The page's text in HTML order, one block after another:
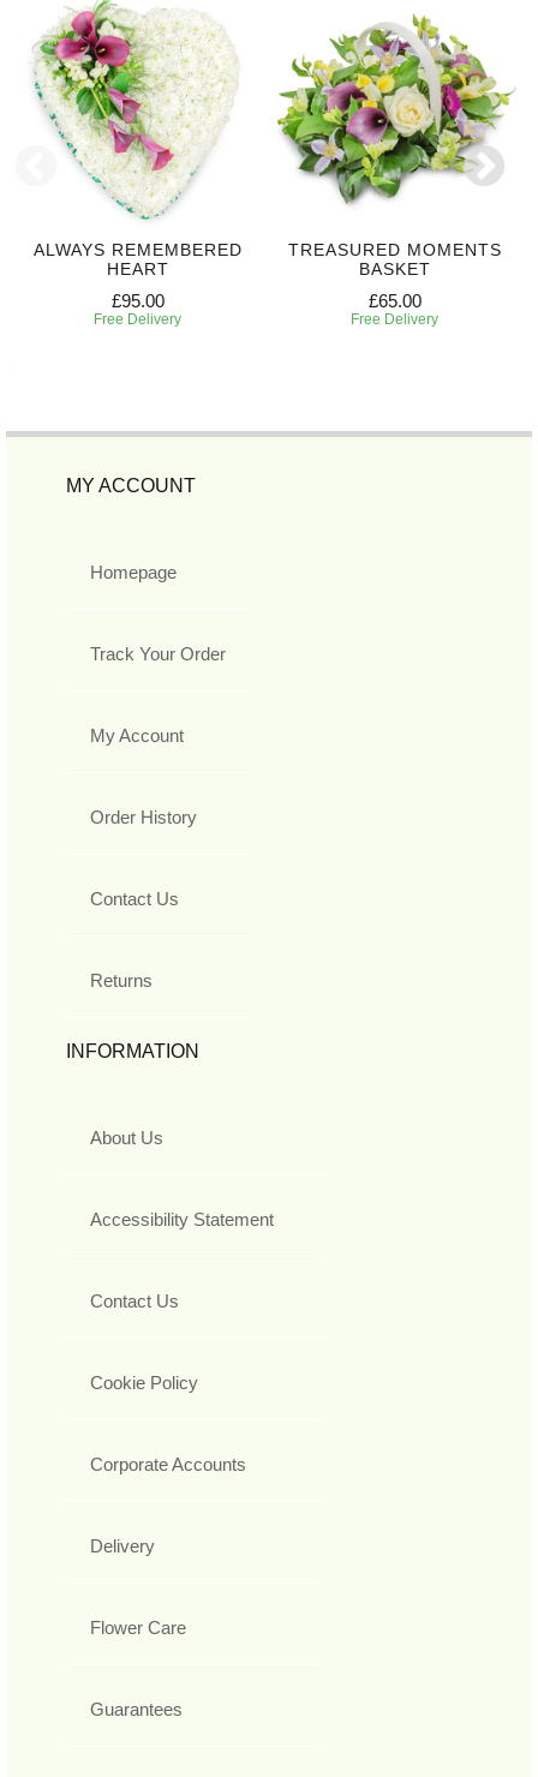
ALWAYS REMEMBERED
HEART
£95.00
Free Delivery
TREASURED MOMENTS
BASKET
£65.00
Free Delivery
MY ACCOUNT
Homepage
Track Your Order
My Account
Order History
Contact Us
Returns
INFORMATION
About Us
Accessibility Statement
Contact Us
Cookie Policy
Corporate Accounts
Delivery
Flower Care
Guarantees